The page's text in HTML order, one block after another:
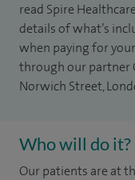
read Spire
details of what’s
when paying for
through our partner
Norwich Street,
Who will do it?
Our patients are at